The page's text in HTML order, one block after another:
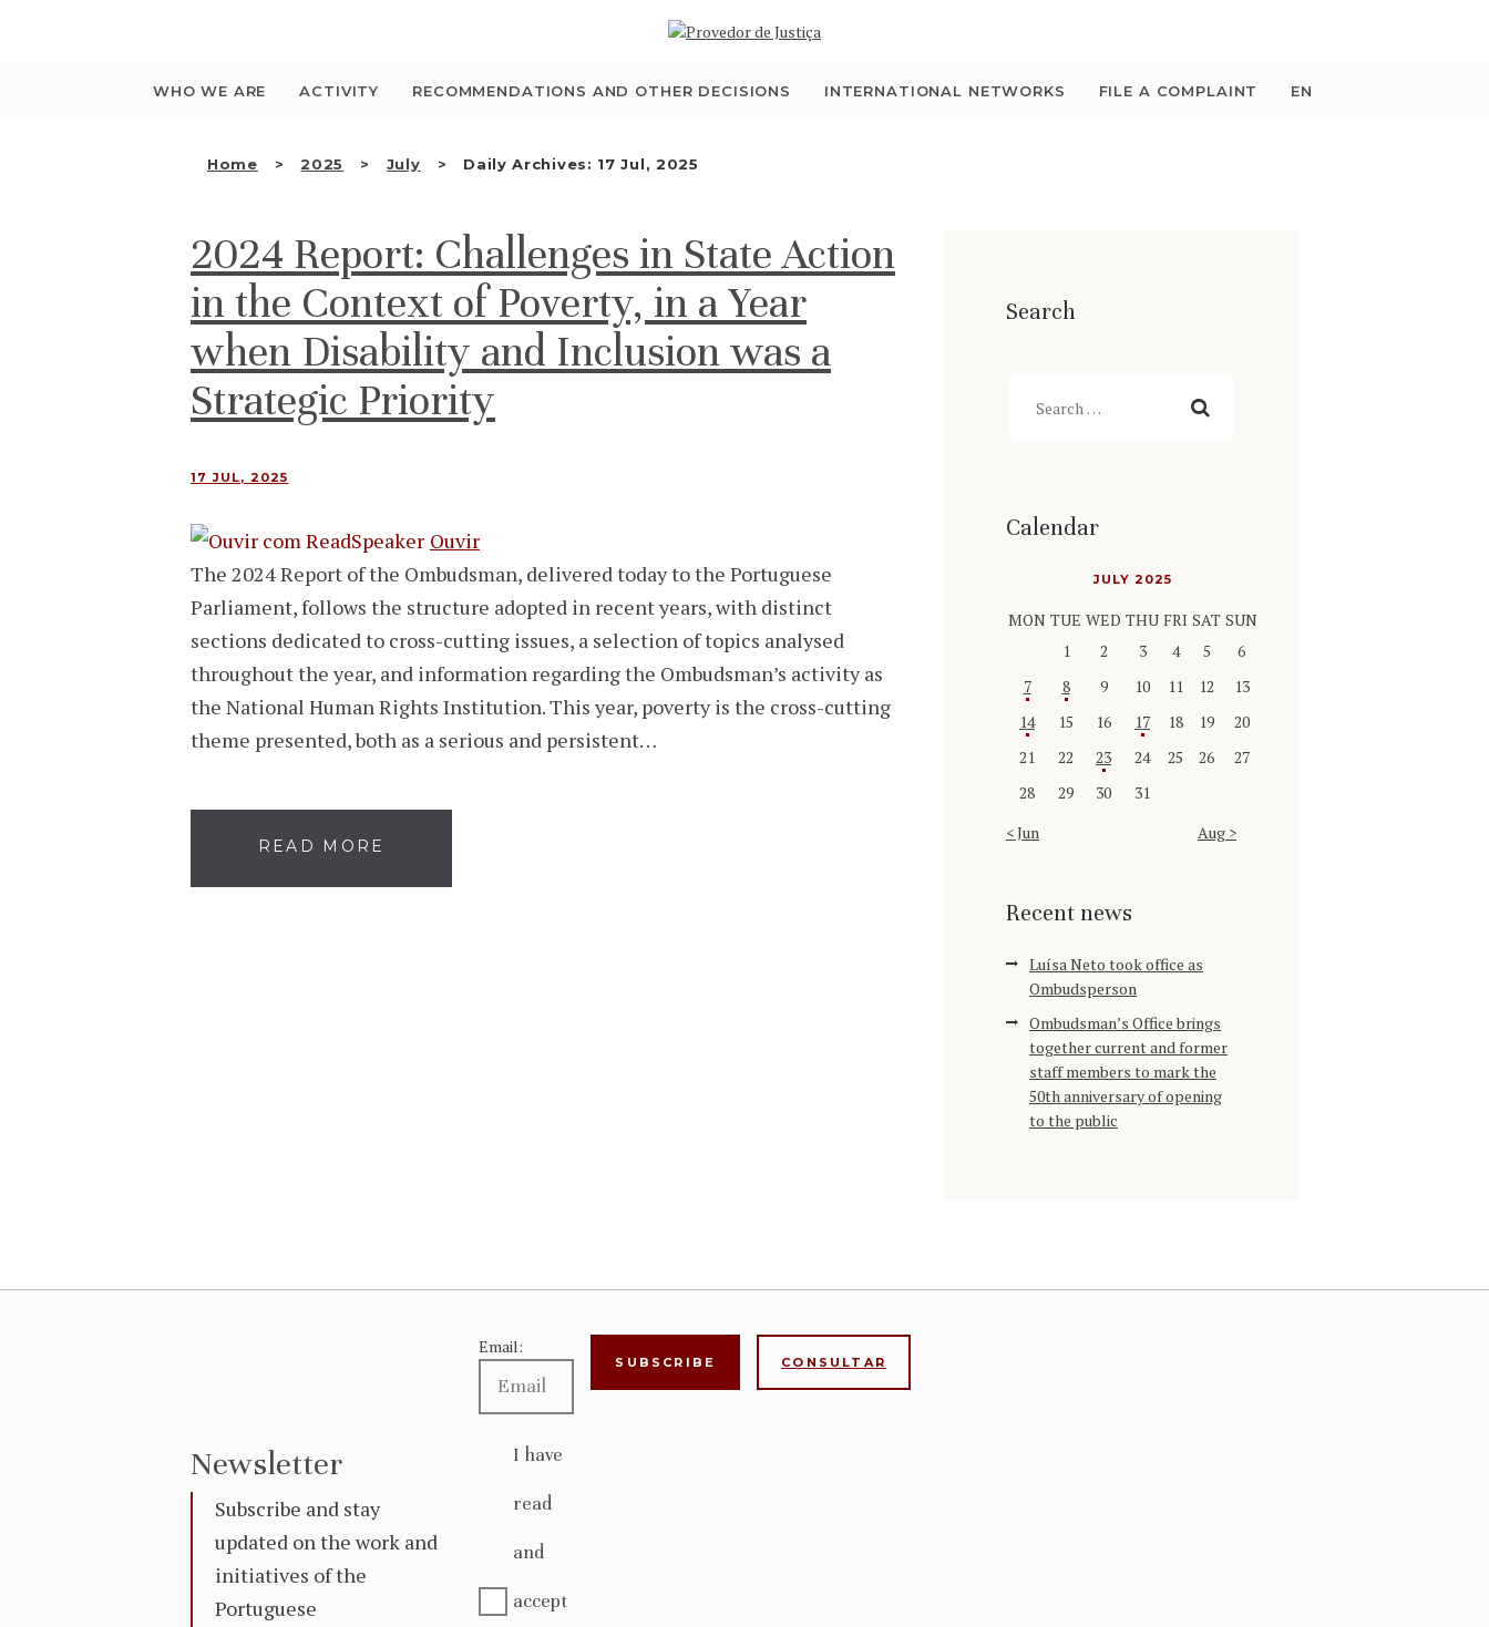
WHO WE ARE ACTIVITY RECOMMENDATIONS AND OTHER DECISIONS INTERNATIONAL NETWORKS FILE A COMPLAINT EN
Home 2025 July Daily Archives: 17 Jul, 2025
WHO WE ARE
THE OMBUDSMAN AS
ACCREDITATION AS
NHRI
EN
2024 Report: Challenges in State Action
in the Context of Poverty, in a Year
when Disability and Inclusion was a
Strategic Priority
17 JUL, 2025
Ouvir
The 2024 Report of the Ombudsman, delivered today to the Portuguese
Parliament, follows the structure adopted in recent years, with distinct
sections dedicated to cross-cutting issues, a selection of topics analysed
throughout the year, and information regarding the Ombudsman’s activity as
the National Human Rights Institution. This year, poverty is the cross-cutting
theme presented, both as a serious and persistent…
READ MORE
Search
Calendar
JULY 2025
MON TUE WED THU FRI SAT SUN
1
2 3 4 5
6
7
8 9 10 11 12
13
14
15 16 17 18 19
20
21
22 23 24 25 26
27
28
29 30
31
« Jun
Aug »
Recent news
Luísa Neto took office as
Ombudsperson
Ombudsman’s Office brings
together current and former
staff members to mark the
50th anniversary of opening
to the public
Newsletter
Subscribe and stay
updated on the work and
initiatives of the
Portuguese
Email:
I have
read
and
accept
CONSULTAR